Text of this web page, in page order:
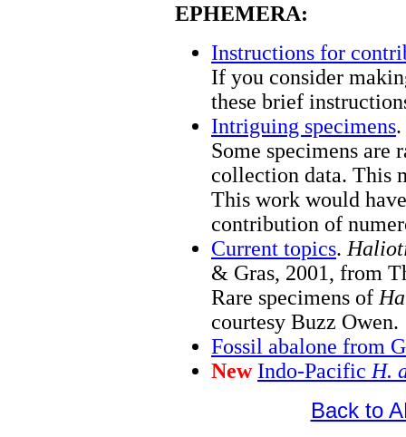
EPHEMERA:
Instructions for
If you consider
these brief
Intriguing specimens.
Some specimens are
collection data. This
This work would
contribution of
Current topics.
& Gras, 2001, from
Rare specimens of
courtesy Buzz Owen.
Fossil abalone from
New Indo-Pacific H.
Back to